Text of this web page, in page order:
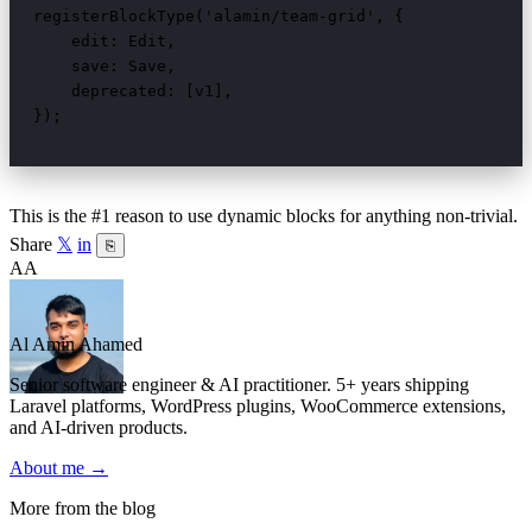
registerBlockType('alamin/team-grid', {
    edit: Edit,
    save: Save,
    deprecated: [v1],
});
This is the #1 reason to use dynamic blocks for anything non-trivial.
Share 𝕏 in ⎘
AA
Al Amin Ahamed
Senior software engineer & AI practitioner. 5+ years shipping
Laravel platforms, WordPress plugins, WooCommerce extensions,
and AI-driven products.
About me →
More from the blog